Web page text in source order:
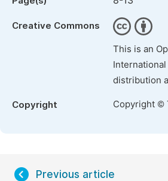
Creative Commons
This is an
distribution
Copyright Copyright ©
Previous article